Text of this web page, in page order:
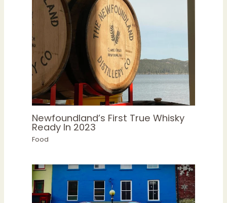
Newfoundland’s First True Whisky
Ready In 2023
Food